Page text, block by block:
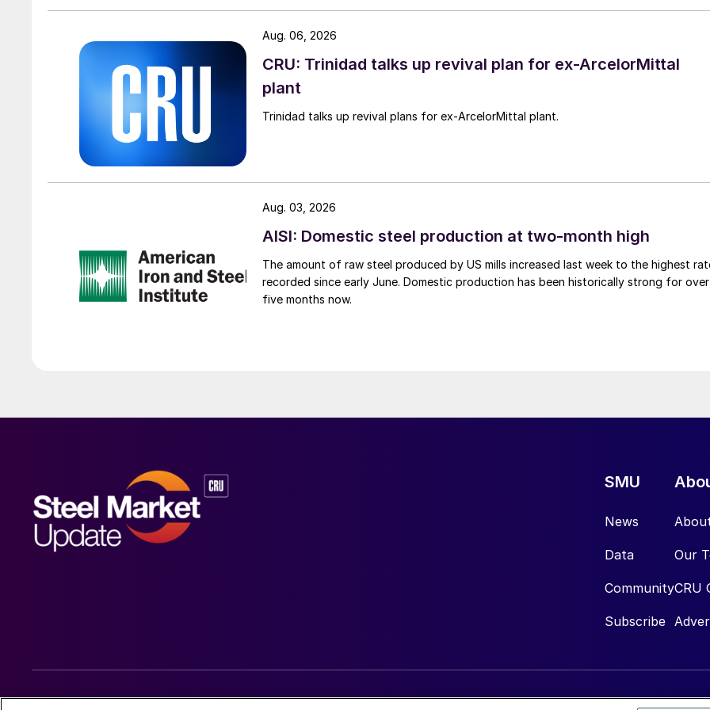
CRU: Trinidad talks up revival plan for ex-ArcelorMittal
plant
Trinidad talks up revival plans for ex-ArcelorMittal plant.
Aug. 06, 2026
AISI: Domestic steel production at two-month high
The amount of raw steel produced by US mills increased last week to the highest
recorded since early June. Domestic production has been historically strong for over
five months now.
Aug. 03, 2026
SMU
News
Data
Community
Subscribe
Our
CRU
© 2026 Steel Market Update